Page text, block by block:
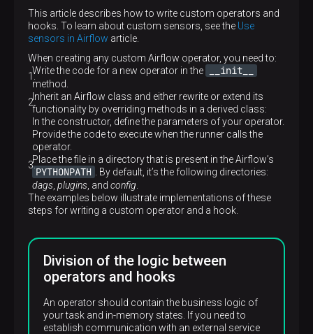
This article describes how to write custom operators and
hooks. To learn about custom sensors, see the Use
sensors in Airflow article.
When creating any custom Airflow operator, you need to:
Write the code for a new operator in the
__init__
method.
Inherit an Airflow class and either rewrite or extend its
functionality by overriding methods in a derived class:
In the constructor, define the parameters of your operator.
Provide the code to execute when the runner calls the
operator.
Place the file in a directory that is present in the Airflow’s
PYTHONPATH
. By default, it’s the following directories:
dags plugins , and config
The examples below illustrate implementations of these
steps for writing a custom operator and a hook.
Division of the logic between
operators and hooks
An operator should contain the business logic of
your task and in-memory states. If you need to
establish communication with an external service